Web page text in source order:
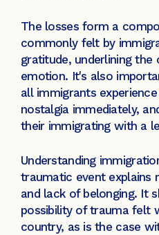
The losses form a
commonly felt by
gratitude, underlining the
emotion. It's also
all immigrants
nostalgia immediately,
their immigrating with a
Understanding
traumatic event explains
and lack of belonging. It
possibility of trauma felt
country, as is the case